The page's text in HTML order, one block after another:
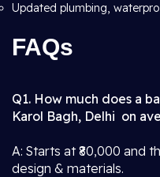
Updated plumbing,
FAQs
Q1. How much does a
Karol Bagh, Delhi on
A: Starts at ₹80,000 and
design & materials.